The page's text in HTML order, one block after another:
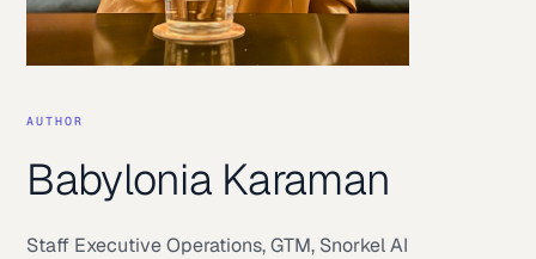
AUTHOR
Babylonia Karaman
Staff Executive Operations, GTM, Snorkel AI